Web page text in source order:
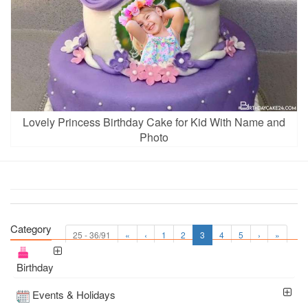
Lovely Princess Birthday Cake for Kid With Name and
Photo
25 - 36/91 « ‹ 1 2 3 4 5 › »
Category
Birthday
Events & Holidays